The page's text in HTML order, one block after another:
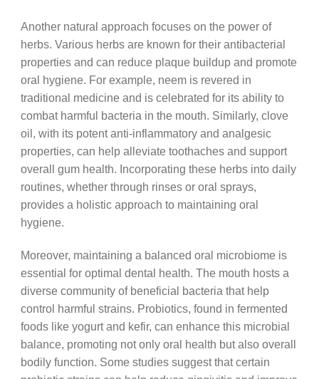
Another natural approach focuses on the power of
herbs. Various herbs are known for their antibacterial
properties and can reduce plaque buildup and promote
oral hygiene. For example, neem is revered in
traditional medicine and is celebrated for its ability to
combat harmful bacteria in the mouth. Similarly, clove
oil, with its potent anti-inflammatory and analgesic
properties, can help alleviate toothaches and support
overall gum health. Incorporating these herbs into daily
routines, whether through rinses or oral sprays,
provides a holistic approach to maintaining oral
hygiene.
Moreover, maintaining a balanced oral microbiome is
essential for optimal dental health. The mouth hosts a
diverse community of beneficial bacteria that help
control harmful strains. Probiotics, found in fermented
foods like yogurt and kefir, can enhance this microbial
balance, promoting not only oral health but also overall
bodily function. Some studies suggest that certain